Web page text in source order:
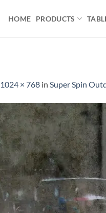
HOME PRODUCTS
1024 × 768 in Super Spin